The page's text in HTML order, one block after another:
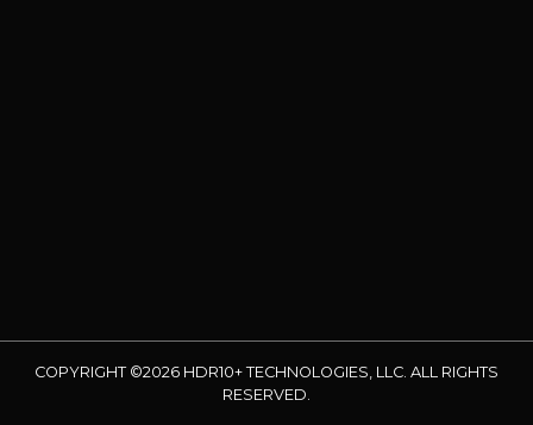
COPYRIGHT ©2026 HDR10+ TECHNOLOGIES, LLC. ALL RIGHTS
RESERVED.